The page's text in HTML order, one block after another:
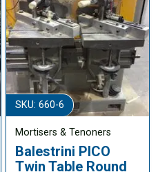
SKU: 660-6
Mortisers & Tenoners
Balestrini PICO
Twin Table Round